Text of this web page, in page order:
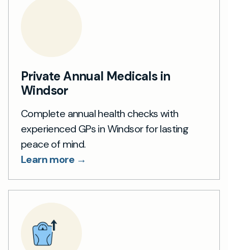
Private Annual Medicals in
Windsor
Complete annual health checks with
experienced GPs in Windsor for lasting
peace of mind.
Learn more →